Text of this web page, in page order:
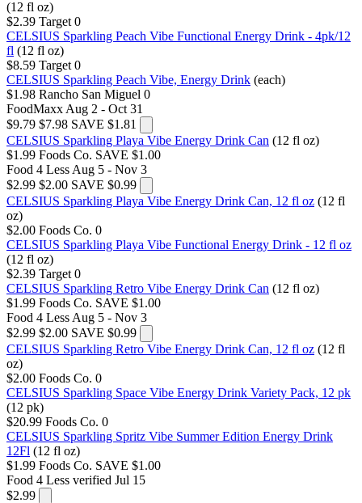
(12 fl oz)
$2.39 Target 0
CELSIUS Sparkling Peach Vibe Functional Energy Drink - 4pk/12
fl (12 fl oz)
$8.59 Target 0
CELSIUS Sparkling Peach Vibe, Energy Drink (each)
$1.98 Rancho San Miguel 0
FoodMaxx Aug 2 - Oct 31
$9.79 $7.98 SAVE $1.81
CELSIUS Sparkling Playa Vibe Energy Drink Can (12 fl oz)
$1.99 Foods Co. SAVE $1.00
Food 4 Less Aug 5 - Nov 3
$2.99 $2.00 SAVE $0.99
CELSIUS Sparkling Playa Vibe Energy Drink Can, 12 fl oz (12 fl
oz)
$2.00 Foods Co. 0
CELSIUS Sparkling Playa Vibe Functional Energy Drink - 12 fl oz
(12 fl oz)
$2.39 Target 0
CELSIUS Sparkling Retro Vibe Energy Drink Can (12 fl oz)
$1.99 Foods Co. SAVE $1.00
Food 4 Less Aug 5 - Nov 3
$2.99 $2.00 SAVE $0.99
CELSIUS Sparkling Retro Vibe Energy Drink Can, 12 fl oz (12 fl
oz)
$2.00 Foods Co. 0
CELSIUS Sparkling Space Vibe Energy Drink Variety Pack, 12 pk
(12 pk)
$20.99 Foods Co. 0
CELSIUS Sparkling Spritz Vibe Summer Edition Energy Drink
12Fl (12 fl oz)
$1.99 Foods Co. SAVE $1.00
Food 4 Less verified Jul 15
$2.99